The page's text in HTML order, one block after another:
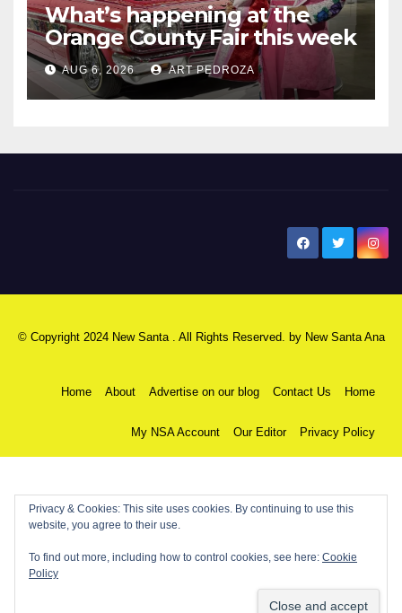
What’s happening at the
Orange County Fair this week
AUG 6, 2026 ART PEDROZA
© Copyright 2024 New Santa . All Rights Reserved. by New Santa Ana
Home About Advertise on our blog Contact Us Home
My NSA Account Our Editor Privacy Policy
Privacy & Cookies: This site uses cookies. By continuing to use this
website, you agree to their use.
To find out more, including how to control cookies, see here: Cookie
Policy